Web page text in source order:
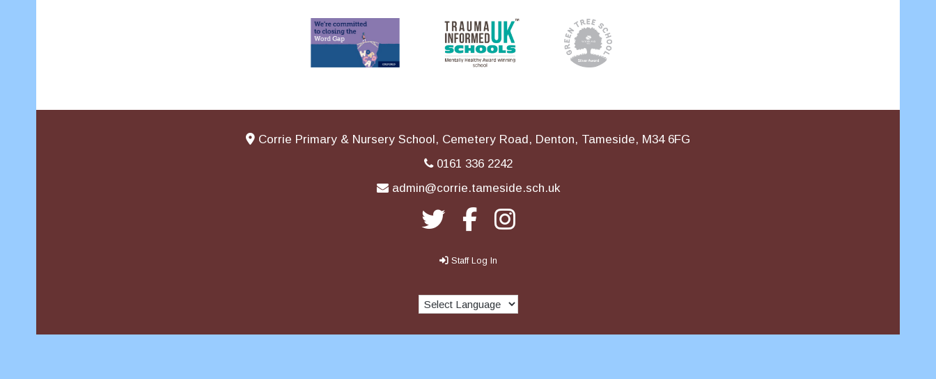
Corrie Primary & Nursery School, Cemetery Road, Denton, Tameside, M34 6FG
0161 336 2242
admin@corrie.tameside.sch.uk
Staff Log In